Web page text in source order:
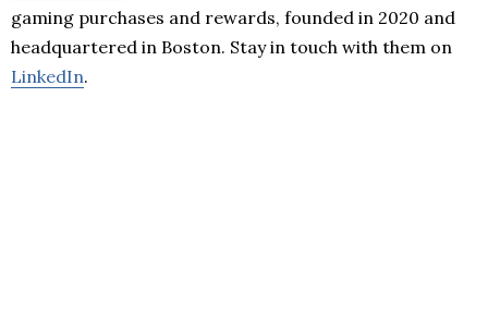
gaming purchases and rewards, founded in 2020 and
headquartered in Boston. Stay in touch with them on
LinkedIn.